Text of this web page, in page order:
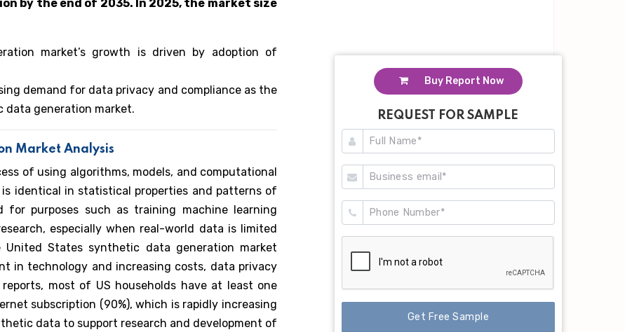
by the end of 2035. In 2025, the market size
market’s growth is driven by adoption of
demand for data privacy and compliance as the
generation market.
Market Analysis
of using algorithms, models, and computational
identical in statistical properties and patterns of
purposes such as training machine learning
especially when real-world data is limited
States synthetic data generation market
in technology and increasing costs, data privacy
most of US households have at least one
subscription (90%), which is rapidly increasing
data to support research and development of
Buy Report Now
REQUEST FOR SAMPLE
Get Free Sample